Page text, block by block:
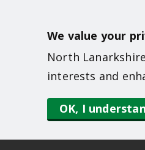
a
We value your
North
interests and
OK, I